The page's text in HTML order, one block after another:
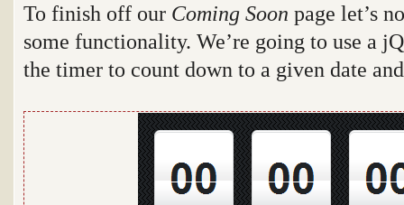
To finish off our Coming Soon page let’s
some functionality. We’re going to use a
the timer to count down to a given date